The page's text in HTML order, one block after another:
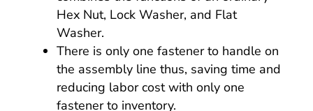
Hex Nut, Lock Washer, and Flat
Washer.
There is only one fastener to handle on
the assembly line thus, saving time and
reducing labor cost with only one
fastener to inventory.